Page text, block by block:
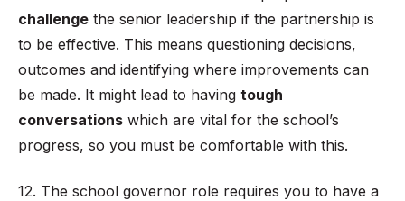
challenge the senior leadership if the partnership is
to be effective. This means questioning decisions,
outcomes and identifying where improvements can
be made. It might lead to having tough
conversations which are vital for the school’s
progress, so you must be comfortable with this.
12. The school governor role requires you to have a